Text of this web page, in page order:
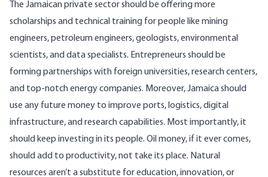
The Jamaican private sector should be offering more
scholarships and technical training for people like mining
engineers, petroleum engineers, geologists, environmental
scientists, and data specialists. Entrepreneurs should be
forming partnerships with foreign universities, research centers,
and top-notch energy companies. Moreover, Jamaica should
use any future money to improve ports, logistics, digital
infrastructure, and research capabilities. Most importantly, it
should keep investing in its people. Oil money, if it ever comes,
should add to productivity, not take its place. Natural
resources aren’t a substitute for education, innovation, or